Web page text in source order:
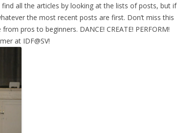
all the articles by looking at the lists of posts, but if
the most recent posts are first. Don’t miss this
pros to beginners. DANCE! CREATE! PERFORM!
at IDF@SV!